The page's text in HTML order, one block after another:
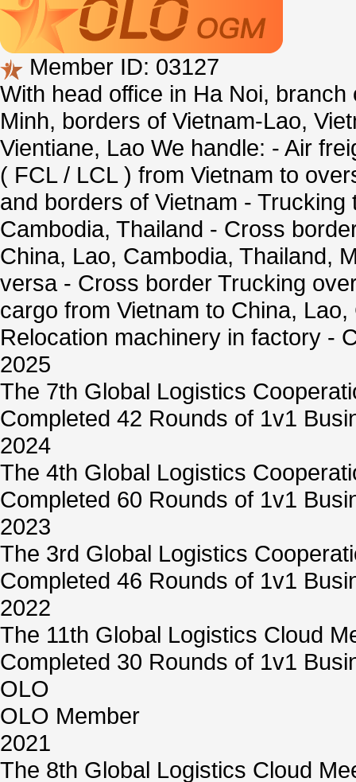
Member ID: 03127
With head office in Ha Noi,
Minh, borders of Vietnam-Lao,
Vientiane, Lao We handle: - Air
( FCL / LCL ) from Vietnam to
and borders of Vietnam -
Cambodia, Thailand - Cross
China, Lao, Cambodia, Thailand,
versa - Cross border Trucking
cargo from Vietnam to China,
Relocation machinery in factory -
2025
The 7th Global Logistics
Completed 42 Rounds of 1v1
2024
The 4th Global Logistics
Completed 60 Rounds of 1v1
2023
The 3rd Global Logistics
Completed 46 Rounds of 1v1
2022
The 11th Global Logistics Cloud
Completed 30 Rounds of 1v1
OLO
OLO Member
2021
The 8th Global Logistics Cloud